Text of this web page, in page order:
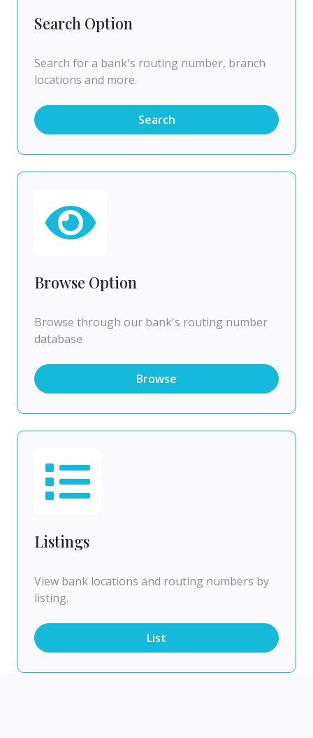
Search Option
Search for a bank's routing number, branch
locations and more.
Search
Browse Option
Browse through our bank's routing number
database
Browse
Listings
View bank locations and routing numbers by
listing.
List